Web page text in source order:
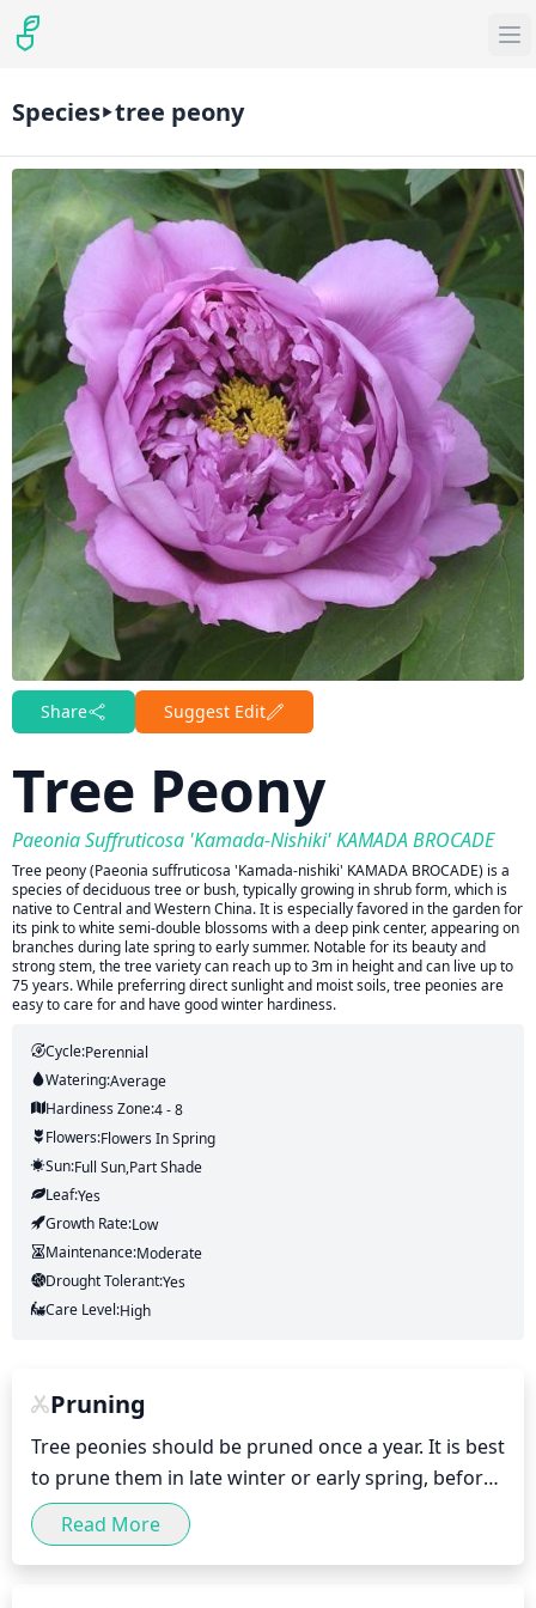
Species tree peony
Share Suggest Edit
Tree Peony
Paeonia Suffruticosa 'Kamada-Nishiki' KAMADA BROCADE
Tree peony (Paeonia suffruticosa 'Kamada-nishiki' KAMADA BROCADE) is a
species of deciduous tree or bush, typically growing in shrub form, which is
native to Central and Western China. It is especially favored in the garden for
its pink to white semi-double blossoms with a deep pink center, appearing on
branches during late spring to early summer. Notable for its beauty and
strong stem, the tree variety can reach up to 3m in height and can live up to
75 years. While preferring direct sunlight and moist soils, tree peonies are
easy to care for and have good winter hardiness.
Cycle:Perennial
Watering:Average
Hardiness Zone:4 - 8
Flowers:FlowersIn Spring
Sun:Full Sun,part Shade
Leaf:Yes
Growth Rate:Low
Maintenance:Moderate
Drought Tolerant:Yes
Care Level:High
Pruning
Tree peonies should be pruned once a year. It is best
to prune them in late winter or early spring, before
the buds begin to swell. Pruning should be light and
limited to removing any dead, diseased, or
damaged branches. Leaves should also be trimmed
Read More